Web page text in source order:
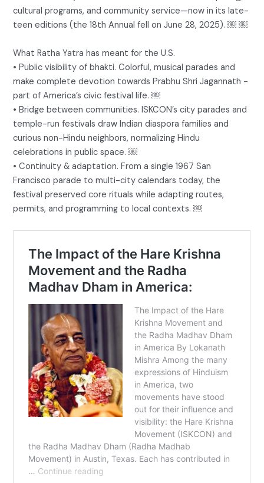
cultural programs, and community service—now in its late-
teen editions (the 18th Annual fell on June 28, 2025). ￼ ￼
What Ratha Yatra has meant for the U.S.
• Public visibility of bhakti. Colorful, musical parades and
make complete devotion towards Prabhu Shri Jagannath -
part of America’s civic festival life. ￼
• Bridge between communities. ISKCON’s city parades and
temple-run festivals draw Indian diaspora families and
curious non-Hindu neighbors, normalizing Hindu
celebrations in public space. ￼
• Continuity & adaptation. From a single 1967 San
Francisco parade to multi-city calendars today, the
festival preserved core rituals while adapting routes,
permits, and programming to local contexts. ￼